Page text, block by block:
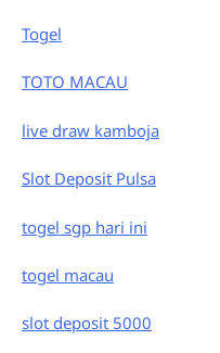
Togel
TOTO MACAU
live draw kamboja
Slot Deposit Pulsa
togel sgp hari ini
togel macau
slot deposit 5000